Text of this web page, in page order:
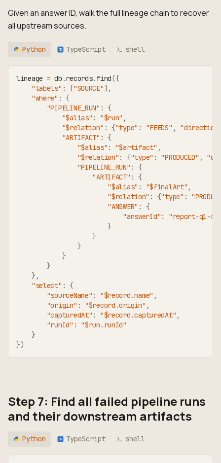
Given an answer ID, walk the full lineage chain to recover
all upstream sources.
Python TS TypeScript shell
lineage = db .records. find({
"labels" : ["SOURCE"] ,
"where" : {
"PIPELINE_RUN" : {
"$alias" : "$run" ,
"$relation" : {"type" : "FEEDS" ,
"ARTIFACT" : {
"$alias" : "$artifact" ,
"$relation" : {"type" : "PRODUCED" ,
"PIPELINE_RUN" : {
"ARTIFACT" : {
"$alias" : "$finalArt" ,
"$relation" : {"type" :
"ANSWER" :
{
"answerId" :
"report-q1-
}
}
}
}
}
} ,
"select" : {
"sourceName" : "$record.name" ,
"origin" : "$record.origin" ,
"capturedAt" : "$record.capturedAt" ,
"runId" :
"$run.runId"
}
})
Step 7: Find all failed pipeline runs
and their downstream artifacts
Python TS TypeScript shell